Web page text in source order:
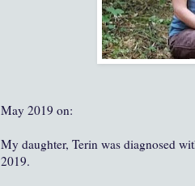
May 2019 on:
My daughter, Terin was diagnosed
2019.